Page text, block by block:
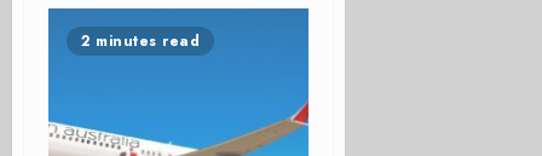
2 minutes read